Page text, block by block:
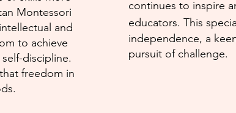
Montessori
and
to achieve
disci­pline.
freedom in
continues to inspire
educators. This
independence, a
pursuit of challenge.